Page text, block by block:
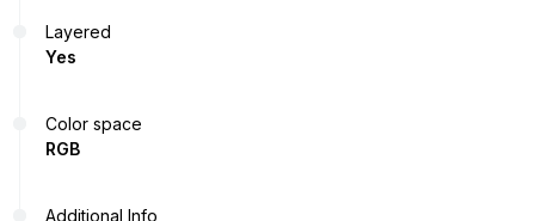
Layered
Yes
Color space
RGB
Additional Info